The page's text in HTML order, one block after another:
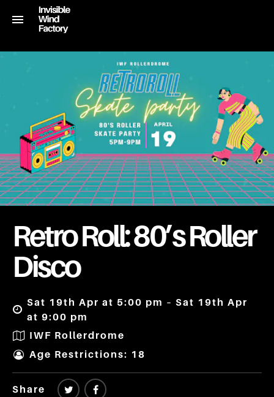
Retro Roll: 80’s Roller
Disco
Sat 19th Apr at 5:00 pm – Sat 19th Apr
at 9:00 pm
IWF Rollerdrome
Age Restrictions: 18
Share